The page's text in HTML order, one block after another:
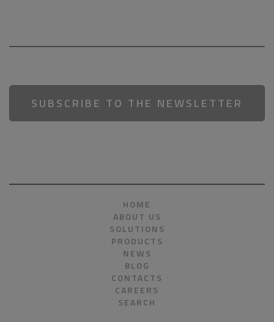
SUBSCRIBE TO THE NEWSLETTER
HOME
ABOUT US
SOLUTIONS
PRODUCTS
NEWS
BLOG
CONTACTS
CAREERS
SEARCH